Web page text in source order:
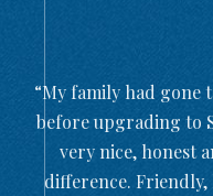
“My family had gone
before upgrading to
very nice, honest
difference.